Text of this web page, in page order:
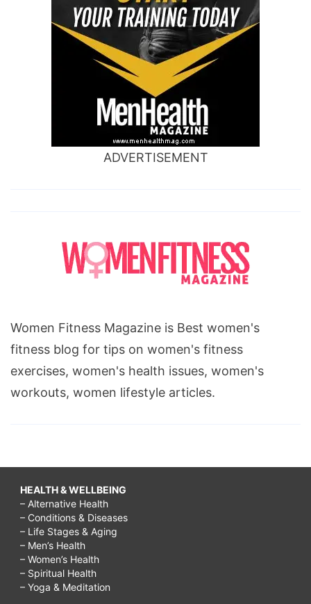
ADVERTISEMENT
Women Fitness Magazine is Best women's
fitness blog for tips on women's fitness
exercises, women's health issues, women's
workouts, women lifestyle articles.
HEALTH & WELLBEING
– Alternative Health
– Conditions & Diseases
– Life Stages & Aging
– Men’s Health
– Women’s Health
– Spiritual Health
– Yoga & Meditation